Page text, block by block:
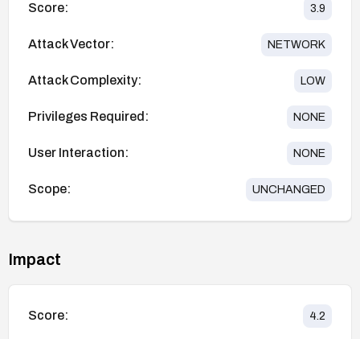
Score: 3.9
Attack Vector: NETWORK
Attack Complexity: LOW
Privileges Required: NONE
User Interaction: NONE
Scope: UNCHANGED
Impact
Score: 4.2